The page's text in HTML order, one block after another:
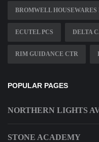
BROMWELL HOUSEWARES
ECUTEL PCS DELTA
RIM GUIDANCE CTR
POPULAR PAGES
NORTHERN LIGHTS
STONE ACADEMY